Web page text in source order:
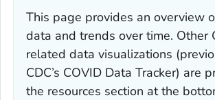
This page provides an overview
data and trends over time. Other
related data visualizations
CDC’s COVID Data Tracker) are
the resources section at the